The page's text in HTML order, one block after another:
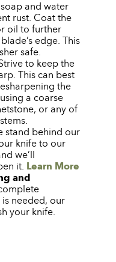
and water
rust. Coat the
oil to further
edge. This
safe.
to keep the
This can best
the
a coarse
or any of
stand behind our
knife to our
we’ll
it. Learn More
and
needed, our
your knife.